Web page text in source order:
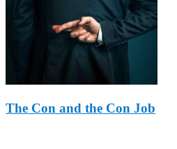
The Con and the Con Job